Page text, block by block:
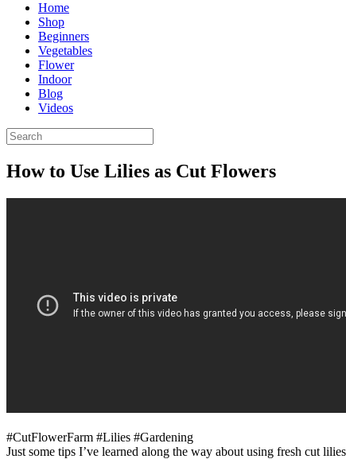
Home
Shop
Beginners
Vegetables
Flower
Indoor
Blog
Videos
How to Use Lilies as Cut Flowers
#CutFlowerFarm #Lilies #Gardening
Just some tips I’ve learned along the way about using fresh cut